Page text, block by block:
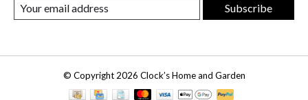
Subscribe
© Copyright 2026 Clock’s Home and Garden